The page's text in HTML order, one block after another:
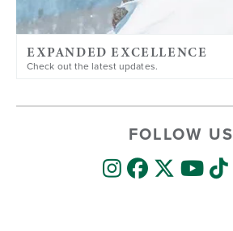
EXPANDED EXCELLENCE
Check out the latest updates.
FOLLOW US